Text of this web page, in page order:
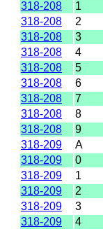
318-208
1
318-208
2
318-208
3
318-208
4
318-208
5
318-208
6
318-208
7
318-208
8
318-208
9
318-209
A
318-209
0
318-209
1
318-209
2
318-209
3
318-209
4